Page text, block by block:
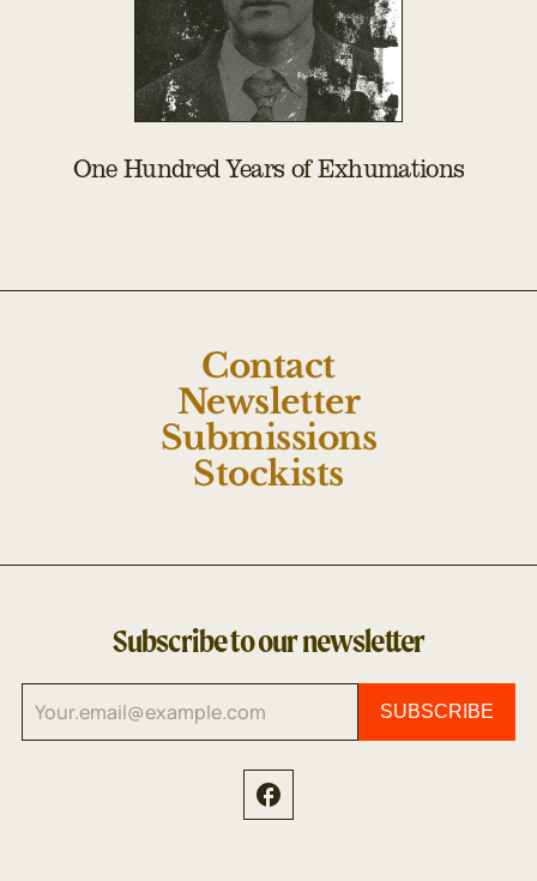
One Hundred Years of Exhumations
Contact
Newsletter
Submissions
Stockists
Subscribe to our newsletter
SUBSCRIBE